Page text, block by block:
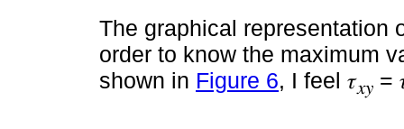
The graphical representation
order to know the maximum
shown in Figure 6, I feel 𝜏𝑥𝑦 =